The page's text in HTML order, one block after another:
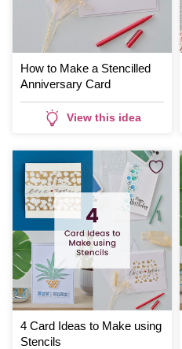
How to Make a Stencilled
Anniversary Card
View this idea
4 Card Ideas to Make using
Stencils